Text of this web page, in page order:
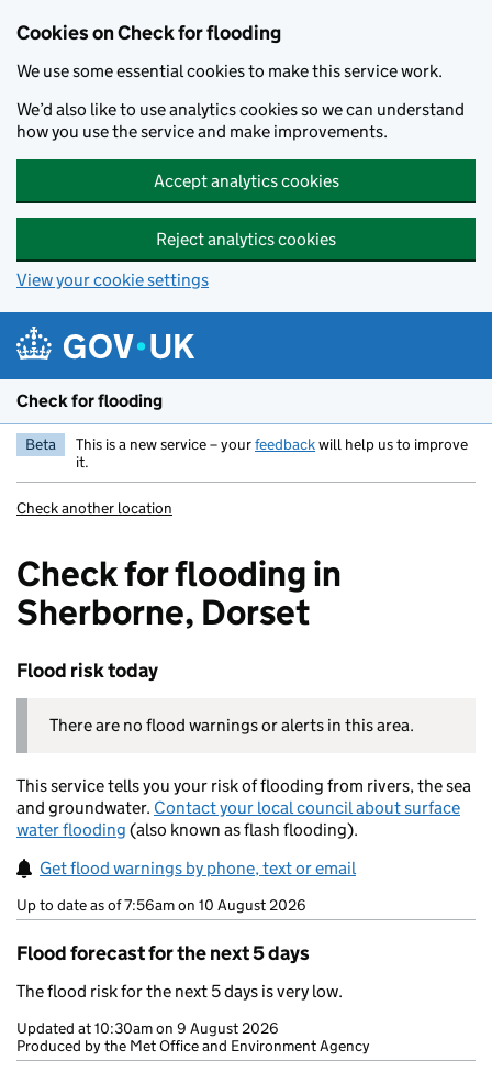
Cookies on Check for flooding
We use some essential cookies to make this service work.
We’d also like to use analytics cookies so we can understand
how you use the service and make improvements.
Accept analytics cookies
Reject analytics cookies
View your cookie settings
Check for flooding
Beta This is a new service – yourfeedbackwill help us to improve
it.
Check another location
Check for flooding in
Sherborne, Dorset
Flood risk today
There are no flood warnings or alerts in this area.
This service tells you your risk of flooding from rivers, the sea
and groundwater. Contact your local council about surface
water flooding (also known as flash flooding).
Get flood warnings by phone, text or email
Up to date as of 7:56am on 10 August 2026
Flood forecast for the next 5 days
The flood risk for the next 5 days is very low.
Updated at10:30am on 9 August 2026
Produced by the Met Office and Environment Agency